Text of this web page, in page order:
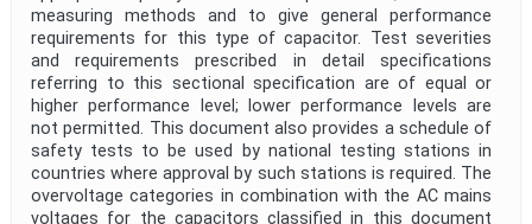
measuring methods and to give general performance
requirements for this type of capacitor. Test severities
and requirements prescribed in detail specifications
referring to this sectional specification are of equal or
higher performance level; lower performance levels are
not permitted. This document also provides a schedule of
safety tests to be used by national testing stations in
countries where approval by such stations is required. The
overvoltage categories in combination with the AC mains
voltages for the capacitors classified in this document